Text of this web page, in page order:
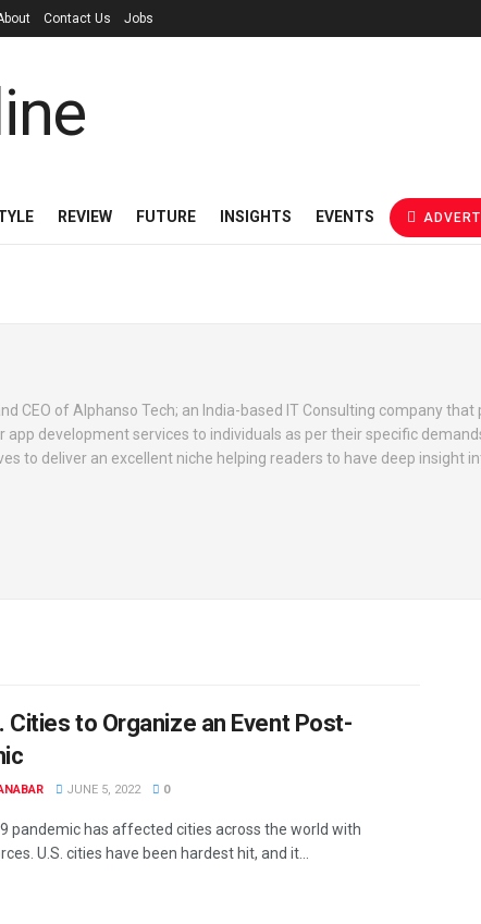
Contact Us Jobs
REVIEW FUTURE INSIGHTS EVENTS
CEO of Alphanso Tech; an India-based IT Consulting company that
development services to individuals as per their specific
to deliver an excellent niche helping readers to have deep insight
Cities to Organize an Event Post-
JUNE 5, 2022 0
pandemic has affected cities across the world with
U.S. cities have been hardest hit, and it...